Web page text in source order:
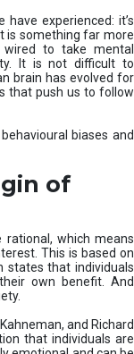
experienced: it’s
is something far more
to take mental
It is not difficult to
brain has evolved for
that push us to follow
biases and
of
rational, which means
This is based on
states that individuals
own benefit. And
and Richard
that individuals are